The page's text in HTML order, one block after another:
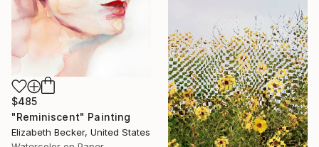
$485
"Reminiscent" Painting
Elizabeth Becker, United States